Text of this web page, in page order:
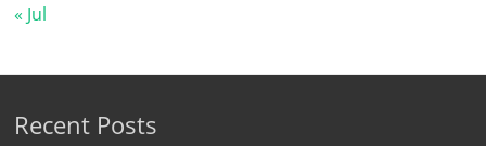
« Jul
Recent Posts